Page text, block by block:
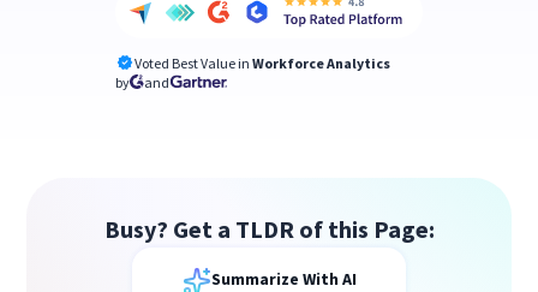
Voted Best Value in Workforce Analytics
by
and
Busy? Get a TLDR of this Page:
Summarize With AI